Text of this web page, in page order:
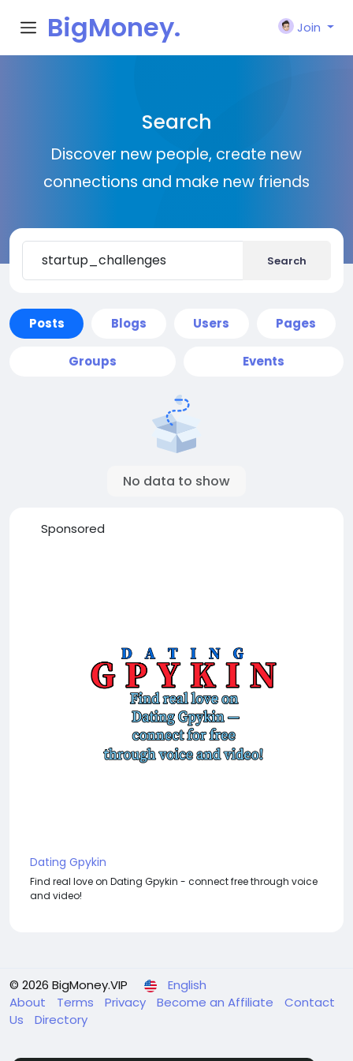
BigMoney.
Join
Search
Discover new people, create new
connections and make new friends
Search
Posts Blogs Users Pages
Groups Events
No data to show
Sponsored
Dating Gpykin
Find real love on Dating Gpykin - connect free through voice
and video!
© 2026 BigMoney.VIP
English
About
Terms Privacy Become an Affiliate
Contact
Us
Directory